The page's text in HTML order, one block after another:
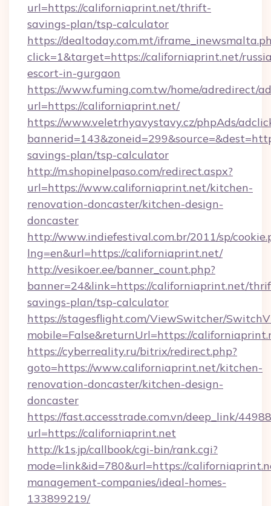
url=https://californiaprint.net/thrift-
savings-plan/tsp-calculator
https://dealtoday.com.mt/
click=1&target=https://californiaprint.net/
escort-in-gurgaon
https://www.fuming.com.tw/home/adredirect/
url=https://californiaprint.net/
https://www.veletrhyavystavy.cz/phpAds/
savings-plan/tsp-calculator
http://m.shopinelpaso.com/redirect.aspx?
url=https://www.californiaprint.net/kitchen-
renovation-doncaster/kitchen-design-
doncaster
http://www.indiefestival.com.br/2011/sp/
lng=en&url=https://californiaprint.net/
http://vesikoer.ee/banner_count.php?
banner=24&link=https://californiaprint.net/
savings-plan/tsp-calculator
https://stagesflight.com/ViewSwitcher/
mobile=False&returnUrl=https://
https://cyberreality.ru/bitrix/redirect.php?
goto=https://www.californiaprint.net/kitchen-
renovation-doncaster/kitchen-design-
doncaster
https://fast.accesstrade.com.vn/deep_link/
url=https://californiaprint.net
http://k1s.jp/callbook/cgi-bin/rank.cgi?
mode=link&id=780&url=https://
management-companies/ideal-homes-
133899219/